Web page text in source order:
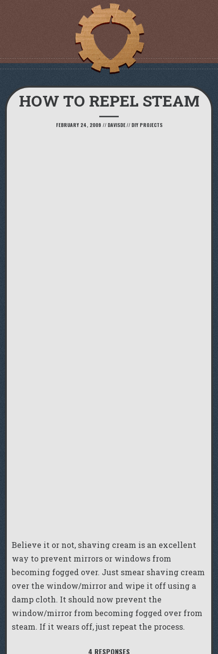
HOW TO REPEL STEAM
FEBRUARY 24, 2009 // DAVISDE// DIY PROJECTS
Believe it or not, shaving cream is an excellent
way to prevent mirrors or windows from
becoming fogged over. Just smear shaving cream
over the window/mirror and wipe it off using a
damp cloth. It should now prevent the
window/mirror from becoming fogged over from
steam. If it wears off, just repeat the process.
4 RESPONSES